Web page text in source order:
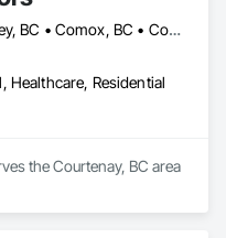
Pre-Construction,
Upgrades, and a
quality concrete
the construction
workmanship, top-tier
we stand apart in the
to every project,
Comox Valley, BC • Comox, BC • Courtenay, BC
Healthcare, Residential
the Courtenay, BC area